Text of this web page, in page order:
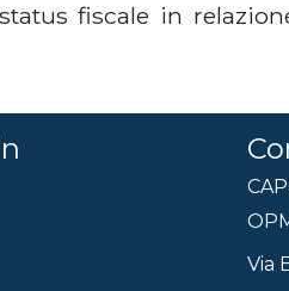
fiscale in
Via